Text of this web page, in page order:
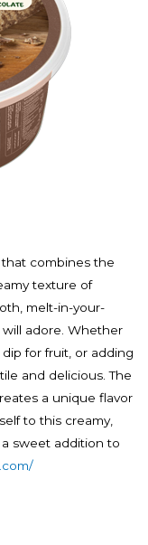
combines the
texture of
melt-in-your-
adore. Whether
for fruit, or adding
and delicious. The
a unique flavor
to this creamy,
sweet addition to